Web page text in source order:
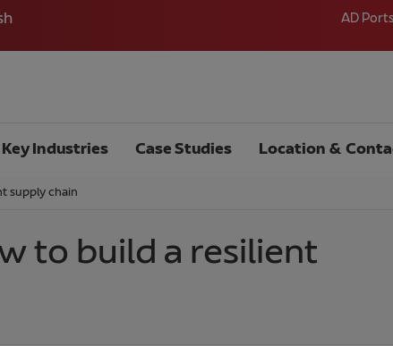
AD
Key Industries Case Studies Location &
supply chain
to build a resilient